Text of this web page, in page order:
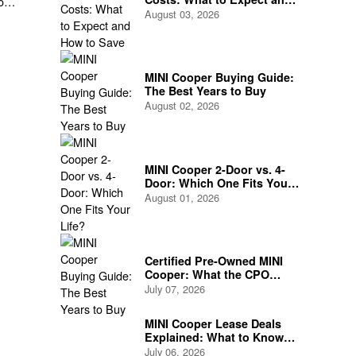
How to Save
August 03, 2026
MINI Cooper Buying Guide:
The Best Years to Buy
August 02, 2026
MINI Cooper 2-Door vs. 4-
Door: Which One Fits Your
Life?
August 01, 2026
Certified Pre-Owned MINI
Cooper: What the CPO
Program Actually Covers
July 07, 2026
MINI Cooper Lease Deals
Explained: What to Know
Before You Sign
July 06, 2026